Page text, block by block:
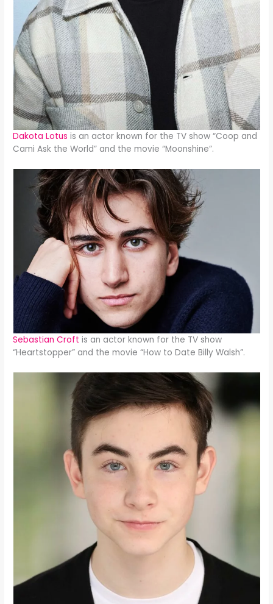
Dakota Lotus is an actor known for the TV show “Coop and
Cami Ask the World” and the movie “Moonshine”.
Sebastian Croftis an actor known for the TV show
“Heartstopper” and the movie “How to Date Billy Walsh”.